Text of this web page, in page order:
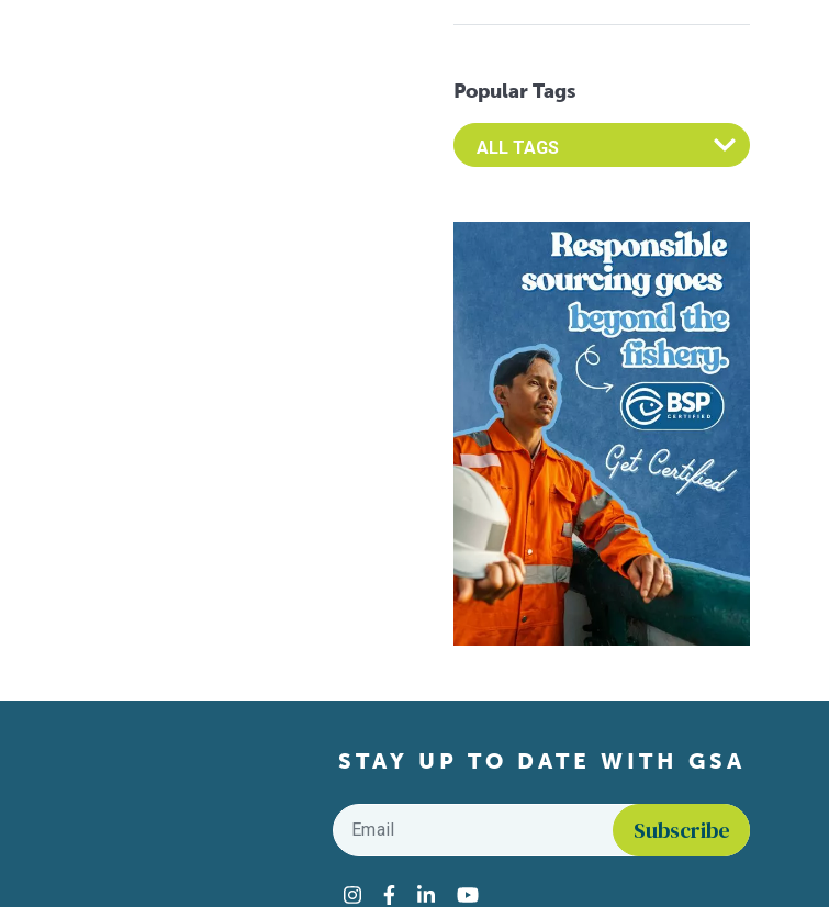
Popular Tags
Select an Advocate Tag to view it's posts
STAY UP TO DATE WITH GSA
Email
Instagram
Facebook
LinkedInYouTube